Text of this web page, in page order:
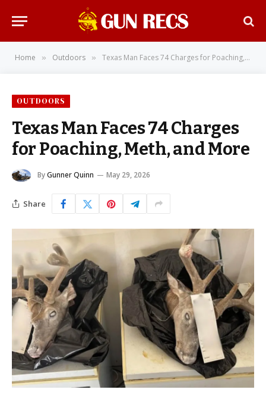
Home » Outdoors » Texas Man Faces 74 Charges for Poaching, Meth, and More
OUTDOORS
Texas Man Faces 74 Charges
for Poaching, Meth, and More
ByGunner Quinn May 29, 2026
Share